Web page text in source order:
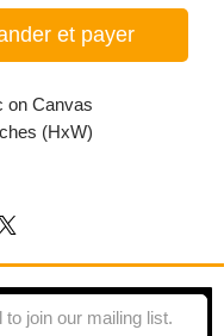
et payer
on Canvas
(HxW)